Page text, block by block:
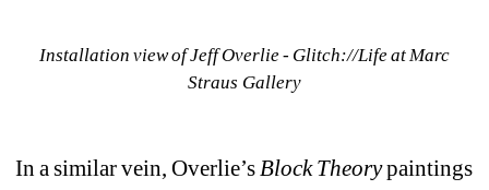
Installation view of Jeff Overlie - Glitch://Life at Marc
Straus Gallery
In a similar vein, Overlie’s Block Theorypaintings